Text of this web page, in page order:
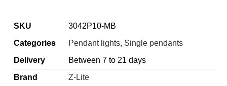
SKU
3042P10-MB
Categories
Pendant lights, Single pendants
Delivery
Between 7 to 21 days
Brand
Z-Lite